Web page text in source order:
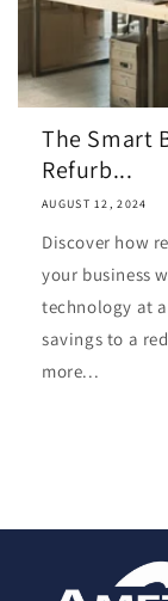
The Smart
Refurb...
AUGUST 12, 2024
Discover how
your business
technology at
savings to a
more...